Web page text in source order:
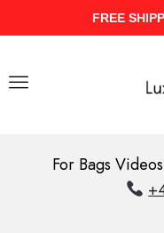
FREE SHIPPING FOR
For Bags